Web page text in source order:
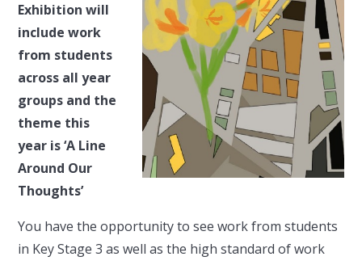
Exhibition will
include work
from students
across all year
groups and the
theme this
year is ‘A Line
Around Our
Thoughts’
You have the opportunity to see work from students
in Key Stage 3 as well as the high standard of work